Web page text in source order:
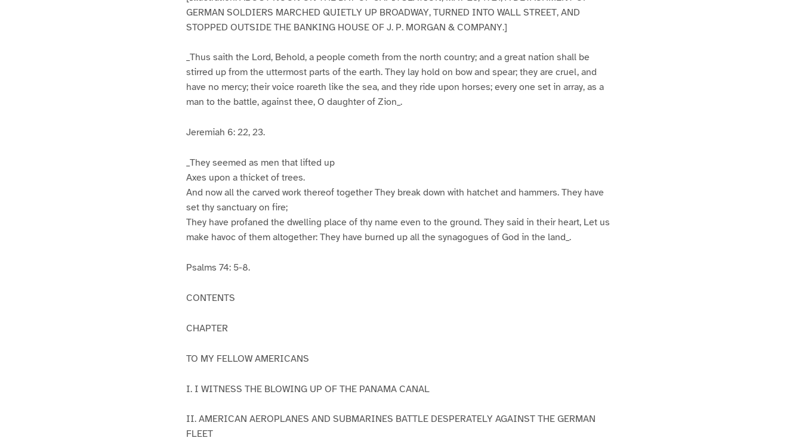
GERMAN SOLDIERS MARCHED QUIETLY UP BROADWAY, TURNED INTO WALL STREET, AND
STOPPED OUTSIDE THE BANKING HOUSE OF J. P. MORGAN & COMPANY.]
_Thus saith the Lord, Behold, a people cometh from the north country; and a great nation shall be
stirred up from the uttermost parts of the earth. They lay hold on bow and spear; they are cruel, and
have no mercy; their voice roareth like the sea, and they ride upon horses; every one set in array, as a
man to the battle, against thee, O daughter of Zion_.
Jeremiah 6: 22, 23.
_They seemed as men that lifted up
Axes upon a thicket of trees.
And now all the carved work thereof together They break down with hatchet and hammers. They have
set thy sanctuary on fire;
They have profaned the dwelling place of thy name even to the ground. They said in their heart, Let us
make havoc of them altogether: They have burned up all the synagogues of God in the land_.
Psalms 74: 5-8.
CONTENTS
CHAPTER
TO MY FELLOW AMERICANS
I. I WITNESS THE BLOWING UP OF THE PANAMA CANAL
II. AMERICAN AEROPLANES AND SUBMARINES BATTLE DESPERATELY AGAINST THE GERMAN
FLEET